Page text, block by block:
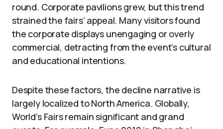
round. Corporate pavilions grew, but this trend
strained the fairs’ appeal. Many visitors found
the corporate displays unengaging or overly
commercial, detracting from the event’s cultural
and educational intentions.
Despite these factors, the decline narrative is
largely localized to North America. Globally,
World’s Fairs remain significant and grand